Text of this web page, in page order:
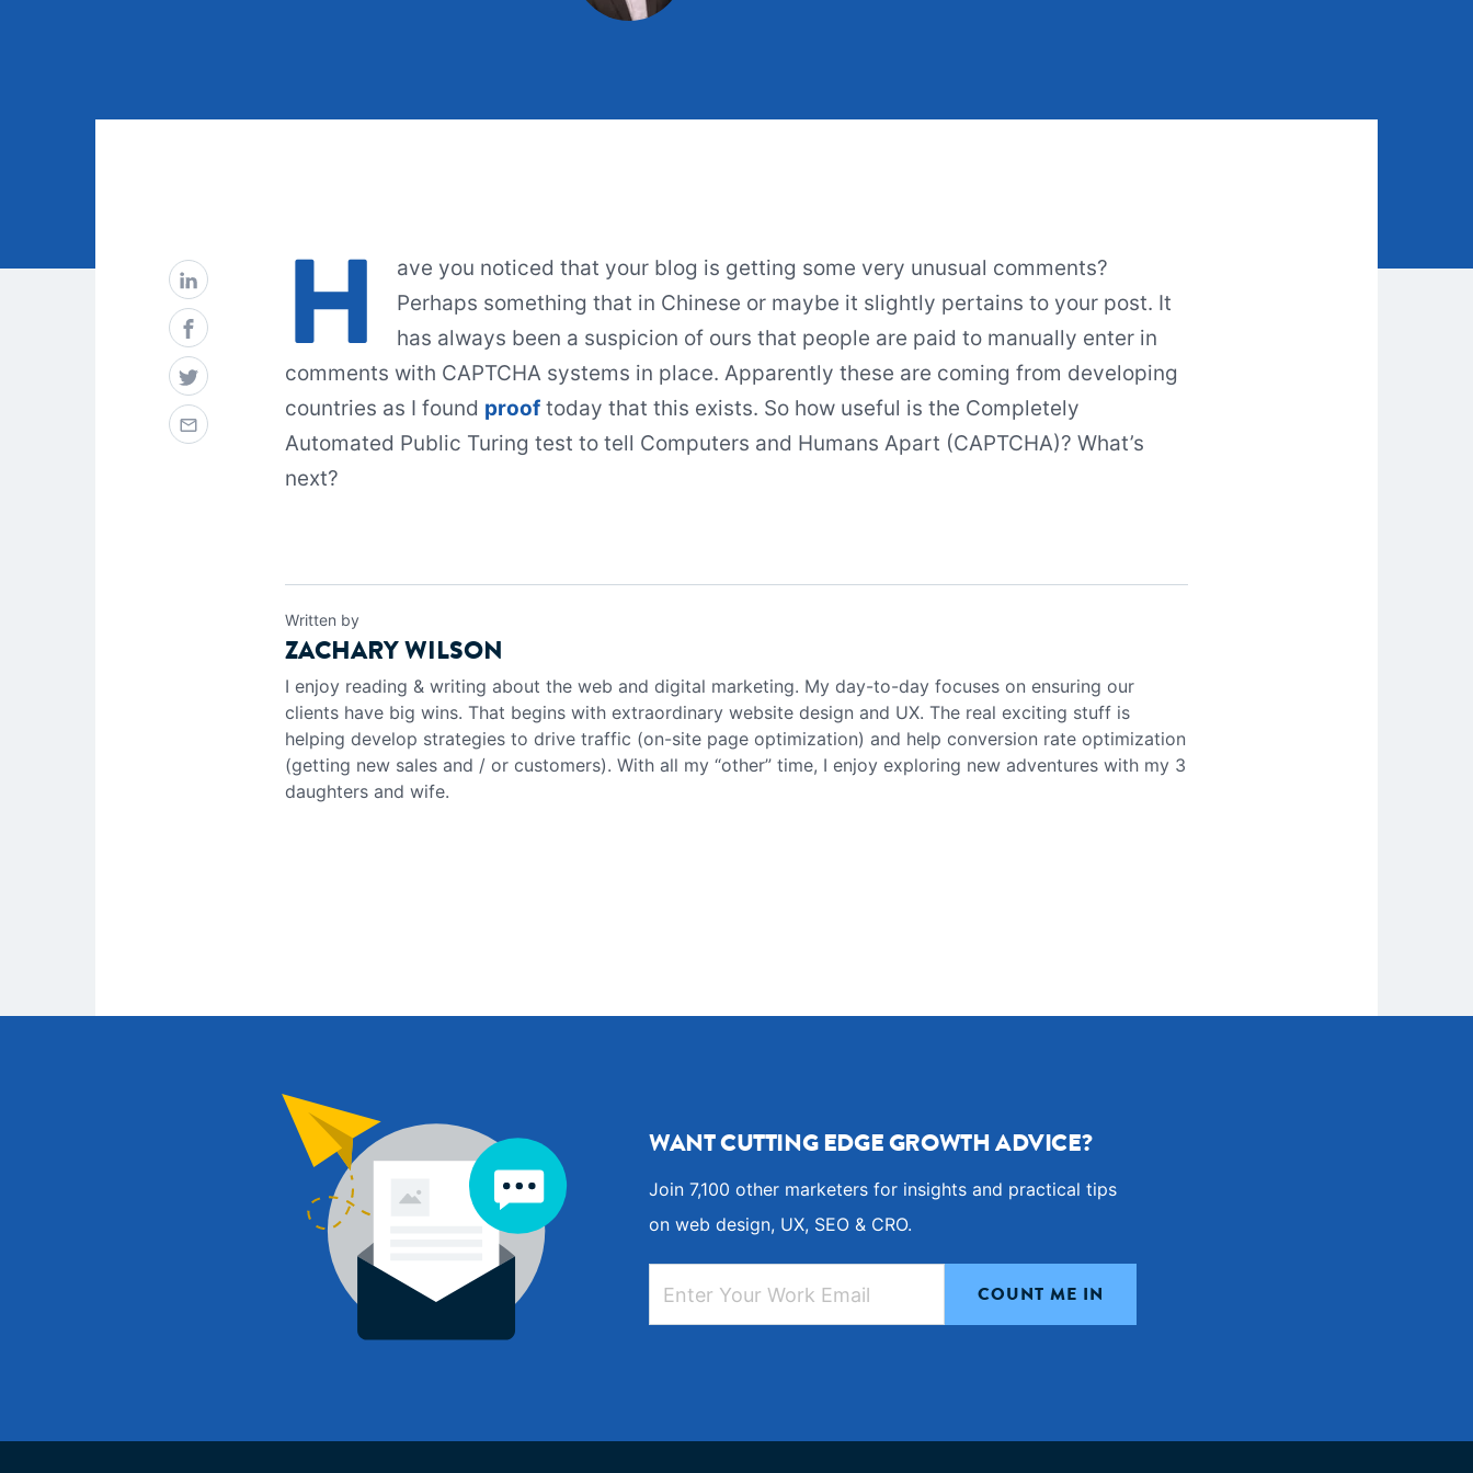
H
ave you noticed that your blog is getting some very unusual comments?
Perhaps something that in Chinese or maybe it slightly pertains to your post. It
has always been a suspicion of ours that people are paid to manually enter in
comments with CAPTCHA systems in place. Apparently these are coming from developing
countries as I found prooftoday that this exists. So how useful is the Completely
Automated Public Turing test to tell Computers and Humans Apart (CAPTCHA)? What’s
next?
Written by
ZACHARY WILSON
I enjoy reading & writing about the web and digital marketing. My day-to-day focuses on ensuring our
clients have big wins. That begins with extraordinary website design and UX. The real exciting stuff is
helping develop strategies to drive traffic (on-site page optimization) and help conversion rate optimization
(getting new sales and / or customers). With all my “other” time, I enjoy exploring new adventures with my 3
daughters and wife.
WANT CUTTING EDGE GROWTH ADVICE?
Join 7,100 other marketers for insights and practical tips
on web design, UX, SEO & CRO.